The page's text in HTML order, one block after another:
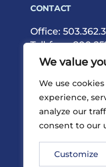
We value
We use
experience,
analyze our
consent to our
Customize
CONTACT
Office:
Toll-free:
Fax:
PrivacyTermsSite